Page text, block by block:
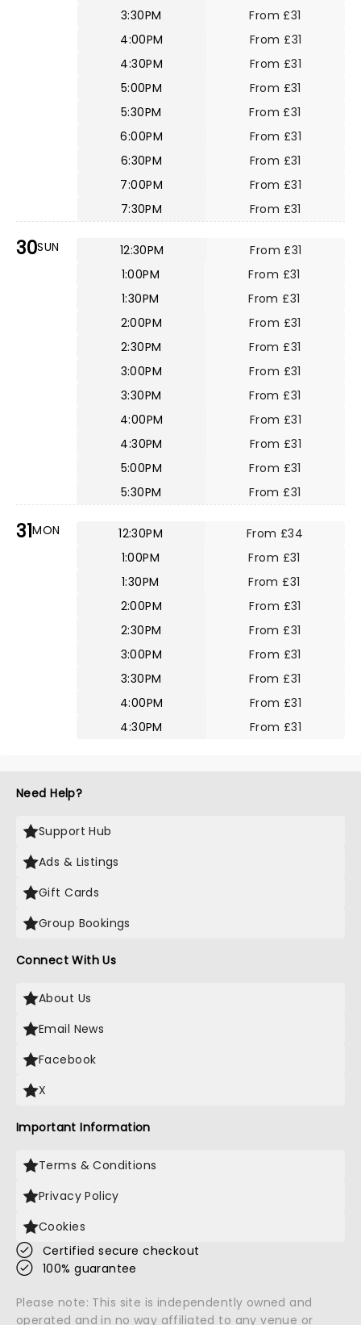
3:30PM
From £31
4:00PM
From £31
4:30PM
From £31
5:00PM
From £31
5:30PM
From £31
6:00PM
From £31
6:30PM
From £31
7:00PM
From £31
7:30PM
From £31
30SUN 12:30PM
From £31
1:00PM
From £31
1:30PM
From £31
2:00PM
From £31
2:30PM
From £31
3:00PM
From £31
3:30PM
From £31
4:00PM
From £31
4:30PM
From £31
5:00PM
From £31
5:30PM
From £31
31MON 12:30PM
From £34
1:00PM
From £31
1:30PM
From £31
2:00PM
From £31
2:30PM
From £31
3:00PM
From £31
3:30PM
From £31
4:00PM
From £31
4:30PM
From £31
Need Help?
Support Hub
Ads & Listings
Gift Cards
Group Bookings
Connect With Us
About Us
Email News
Facebook
X
Important Information
Terms & Conditions
Privacy Policy
Cookies
Certified secure checkout
100% guarantee
Please note: This site is independently owned and
operated and in no way affiliated to any venue or